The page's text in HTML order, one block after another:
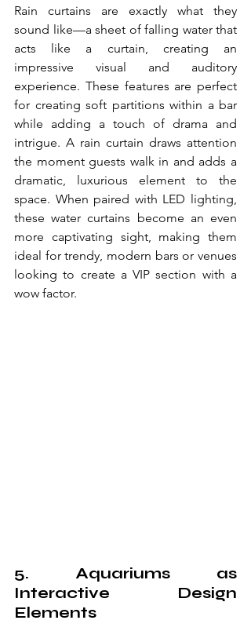
Rain curtains are exactly what they
sound like—a sheet of falling water that
acts like a curtain, creating an
impressive visual and auditory
experience. These features are perfect
for creating soft partitions within a bar
while adding a touch of drama and
intrigue. A rain curtain draws attention
the moment guests walk in and adds a
dramatic, luxurious element to the
space. When paired with LED lighting,
these water curtains become an even
more captivating sight, making them
ideal for trendy, modern bars or venues
looking to create a VIP section with a
wow factor.
5. Aquariums as
Interactive Design
Elements